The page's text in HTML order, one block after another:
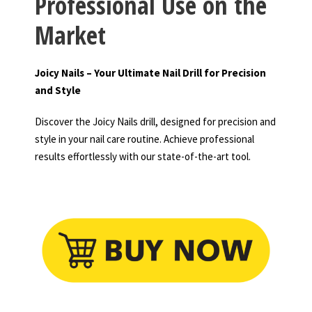
Market
Joicy Nails – Your Ultimate Nail Drill for Precision
and Style
Discover the Joicy Nails drill, designed for precision and
style in your nail care routine. Achieve professional
results effortlessly with our state-of-the-art tool.